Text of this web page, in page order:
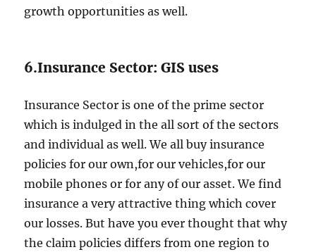
growth opportunities as well.
6.Insurance Sector: GIS uses
Insurance Sector is one of the prime sector
which is indulged in the all sort of the sectors
and individual as well. We all buy insurance
policies for our own,for our vehicles,for our
mobile phones or for any of our asset. We find
insurance a very attractive thing which cover
our losses. But have you ever thought that why
the claim policies differs from one region to